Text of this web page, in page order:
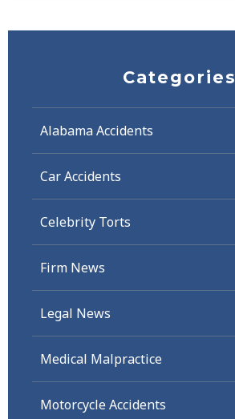
Categories
Alabama Accidents
Car Accidents
Celebrity Torts
Firm News
Legal News
Medical Malpractice
Motorcycle Accidents